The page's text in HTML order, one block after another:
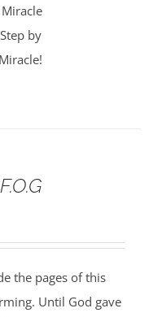
by
the pages of this
Until God gave